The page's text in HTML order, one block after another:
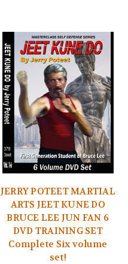
JERRY POTEET MARTIAL
ARTS JEET KUNE DO
BRUCE LEE JUN FAN 6
DVD TRAINING SET
Complete Six volume
set!